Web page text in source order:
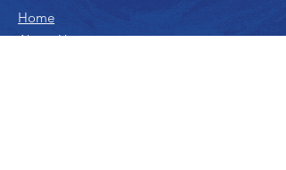
Home
About Us